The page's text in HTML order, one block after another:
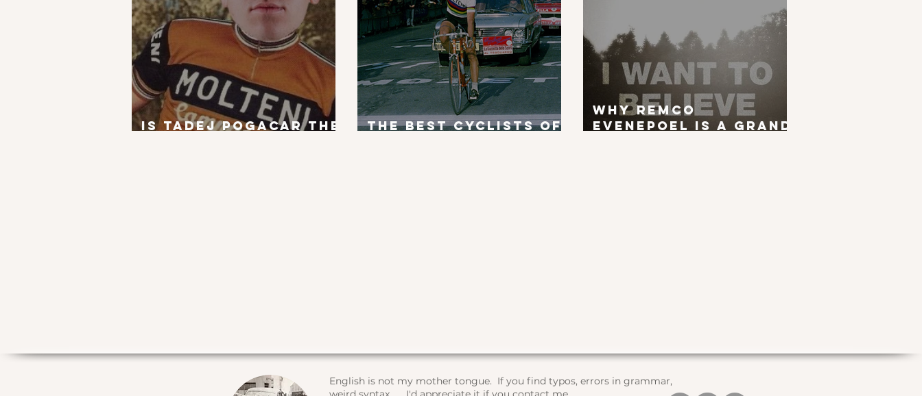
Is Tadej Pogacar the
The Best Cyclists of
Why Remco
Evenepoel is a Grand
English is not my mother tongue. If you find typos, errors in grammar,